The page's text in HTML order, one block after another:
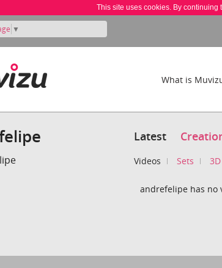
This site uses cookies. By
▼
What is
Latest
Videos Sets
andrefelipe has no